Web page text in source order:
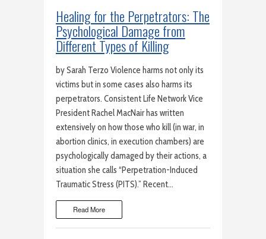
Healing for the Perpetrators: The
Psychological Damage from
Different Types of Killing
by Sarah Terzo Violence harms not only its
victims but in some cases also harms its
perpetrators. Consistent Life Network Vice
President Rachel MacNair has written
extensively on how those who kill (in war, in
abortion clinics, in execution chambers) are
psychologically damaged by their actions, a
situation she calls “Perpetration-Induced
Traumatic Stress (PITS).” Recent…
Read More